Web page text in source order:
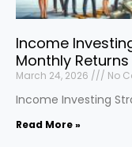
Income
Monthly Returns
March 24, 2026 No
Income Investing
Read More »